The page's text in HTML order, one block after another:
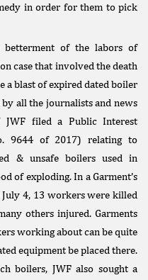
in order for them to pick
of the labors of
case that involved the death
a blast of expired dated boiler
all the journalists and news
JWF filed a Public Interest
9644 of 2017) relating to
& unsafe boilers used in
of exploding. In a Garment’s
4, 13 workers were killed
others injured. Garments
working about can be quite
equipment be placed there.
boilers, JWF also sought a